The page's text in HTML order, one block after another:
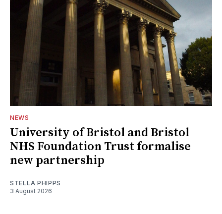
NEWS
University of Bristol and Bristol
NHS Foundation Trust formalise
new partnership
STELLA PHIPPS
3 August 2026